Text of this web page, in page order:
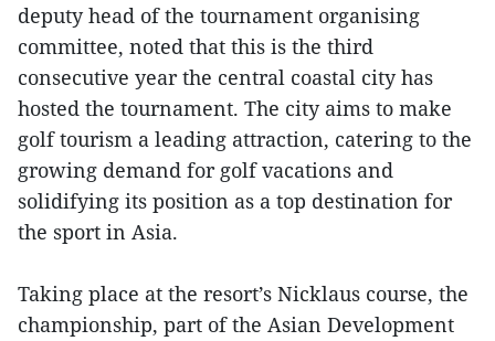
deputy head of the tournament organising
committee, noted that this is the third
consecutive year the central coastal city has
hosted the tournament. The city aims to make
golf tourism a leading attraction, catering to the
growing demand for golf vacations and
solidifying its position as a top destination for
the sport in Asia.
Taking place at the resort’s Nicklaus course, the
championship, part of the Asian Development